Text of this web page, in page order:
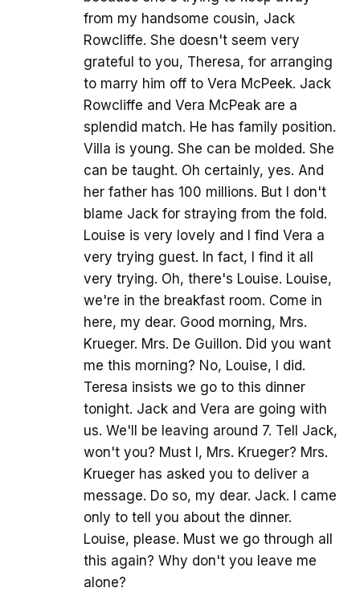
from my handsome cousin, Jack
Rowcliffe. She doesn't seem very
grateful to you, Theresa, for arranging
to marry him off to Vera McPeek. Jack
Rowcliffe and Vera McPeak are a
splendid match. He has family position.
Villa is young. She can be molded. She
can be taught. Oh certainly, yes. And
her father has 100 millions. But I don't
blame Jack for straying from the fold.
Louise is very lovely and I find Vera a
very trying guest. In fact, I find it all
very trying. Oh, there's Louise. Louise,
we're in the breakfast room. Come in
here, my dear. Good morning, Mrs.
Krueger. Mrs. De Guillon. Did you want
me this morning? No, Louise, I did.
Teresa insists we go to this dinner
tonight. Jack and Vera are going with
us. We'll be leaving around 7. Tell Jack,
won't you? Must I, Mrs. Krueger? Mrs.
Krueger has asked you to deliver a
message. Do so, my dear. Jack. I came
only to tell you about the dinner.
Louise, please. Must we go through all
this again? Why don't you leave me
alone?